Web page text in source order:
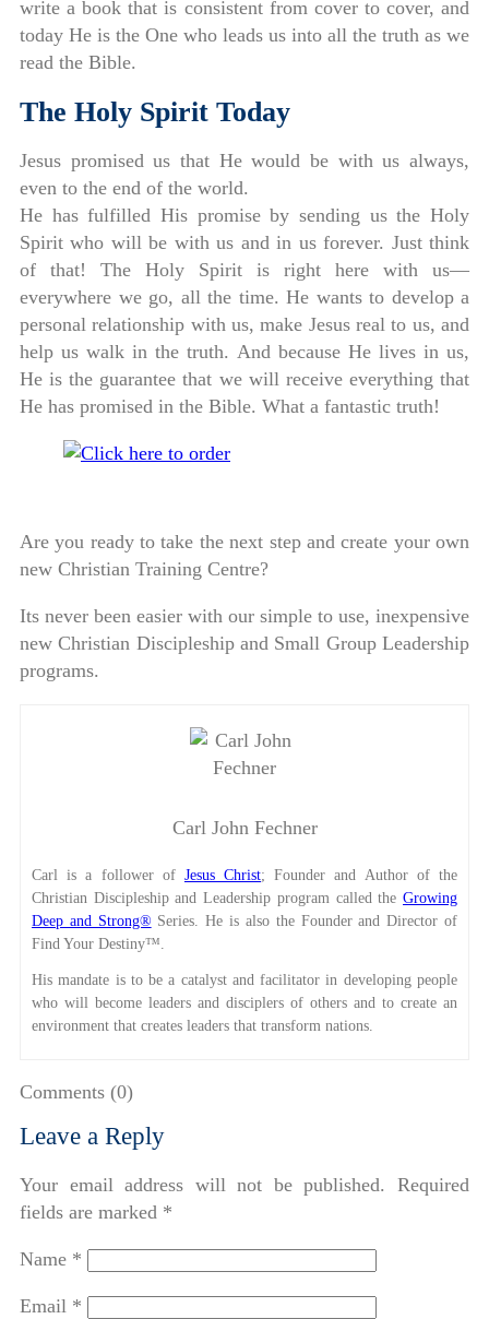
write a book that is consistent from cover to cover, and
today He is the One who leads us into all the truth as we
read the Bible.
The Holy Spirit Today
Jesus promised us that He would be with us always,
even to the end of the world.
He has fulfilled His promise by sending us the Holy
Spirit who will be with us and in us forever. Just think
of that! The Holy Spirit is right here with us—
everywhere we go, all the time. He wants to develop a
personal relationship with us, make Jesus real to us, and
help us walk in the truth. And because He lives in us,
He is the guarantee that we will receive everything that
He has promised in the Bible. What a fantastic truth!
Are you ready to take the next step and create your own
new Christian Training Centre?
Its never been easier with our simple to use, inexpensive
new Christian Discipleship and Small Group Leadership
programs.
Carl John Fechner
Carl is a follower of Jesus Christ; Founder and Author of the
Christian Discipleship and Leadership program called the Growing
Deep and Strong® Series. He is also the Founder and Director of
Find Your Destiny™.
His mandate is to be a catalyst and facilitator in developing people
who will become leaders and disciplers of others and to create an
environment that creates leaders that transform nations.
Comments (0)
Leave a Reply
Your email address will not be published.
Required
fields are marked *
Name *
Email *